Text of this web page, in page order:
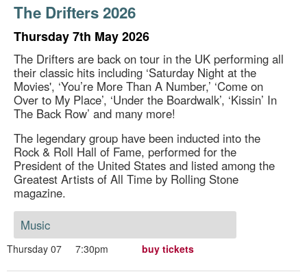
The Drifters 2026
Thursday 7th May 2026
The Drifters are back on tour in the UK performing all
their classic hits including ‘Saturday Night at the
Movies', ‘You’re More Than A Number,’ ‘Come on
Over to My Place’, ‘Under the Boardwalk’, ‘Kissin’ In
The Back Row’ and many more!
The legendary group have been inducted into the
Rock & Roll Hall of Fame, performed for the
President of the United States and listed among the
Greatest Artists of All Time by Rolling Stone
magazine.
Music
Thursday 07 7:30pm buy tickets